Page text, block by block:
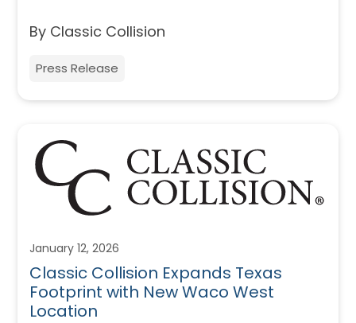
By Classic Collision
Press Release
January 12, 2026
Classic Collision Expands Texas
Footprint with New Waco West
Location